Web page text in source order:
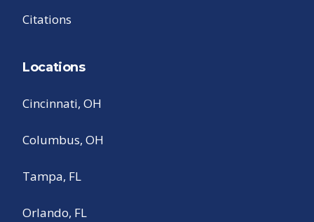
Citations
Locations
Cincinnati, OH
Columbus, OH
Tampa, FL
Orlando, FL